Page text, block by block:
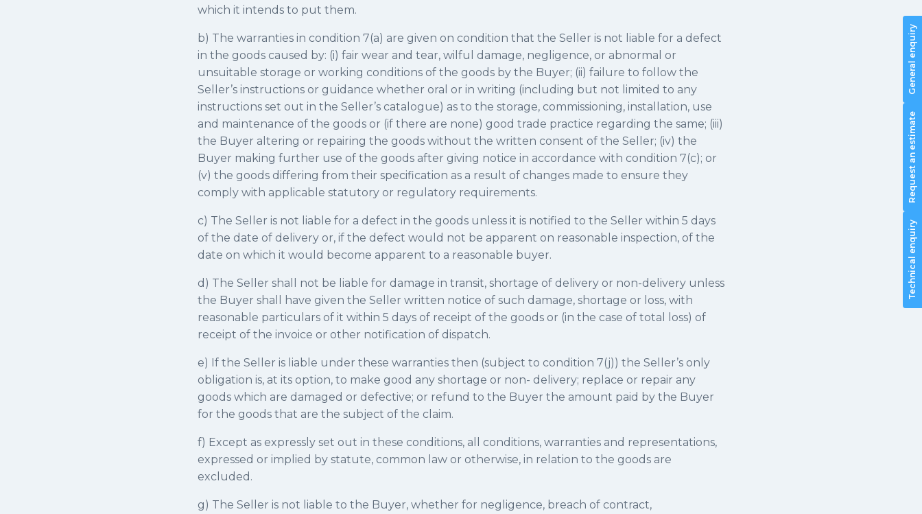
General enquiry
Request an estimate
Technical enquiry
which it intends to put them.
b) The warranties in condition 7(a) are given on condition that the Seller is not liable for a defect
in the goods caused by: (i) fair wear and tear, wilful damage, negligence, or abnormal or
unsuitable storage or working conditions of the goods by the Buyer; (ii) failure to follow the
Seller’s instructions or guidance whether oral or in writing (including but not limited to any
instructions set out in the Seller’s catalogue) as to the storage, commissioning, installation, use
and maintenance of the goods or (if there are none) good trade practice regarding the same; (iii)
the Buyer altering or repairing the goods without the written consent of the Seller; (iv) the
Buyer making further use of the goods after giving notice in accordance with condition 7(c); or
(v) the goods differing from their specification as a result of changes made to ensure they
comply with applicable statutory or regulatory requirements.
c) The Seller is not liable for a defect in the goods unless it is notified to the Seller within 5 days
of the date of delivery or, if the defect would not be apparent on reasonable inspection, of the
date on which it would become apparent to a reasonable buyer.
d) The Seller shall not be liable for damage in transit, shortage of delivery or non-delivery unless
the Buyer shall have given the Seller written notice of such damage, shortage or loss, with
reasonable particulars of it within 5 days of receipt of the goods or (in the case of total loss) of
receipt of the invoice or other notification of dispatch.
e) If the Seller is liable under these warranties then (subject to condition 7(j)) the Seller’s only
obligation is, at its option, to make good any shortage or non- delivery; replace or repair any
goods which are damaged or defective; or refund to the Buyer the amount paid by the Buyer
for the goods that are the subject of the claim.
f) Except as expressly set out in these conditions, all conditions, warranties and representations,
expressed or implied by statute, common law or otherwise, in relation to the goods are
excluded.
g) The Seller is not liable to the Buyer, whether for negligence, breach of contract,